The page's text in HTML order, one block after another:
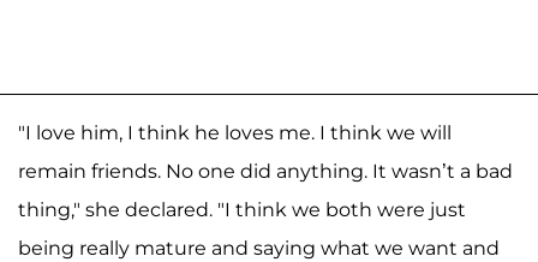
"I love him, I think he loves me. I think we will
remain friends. No one did anything. It wasn’t a bad
thing," she declared. "I think we both were just
being really mature and saying what we want and